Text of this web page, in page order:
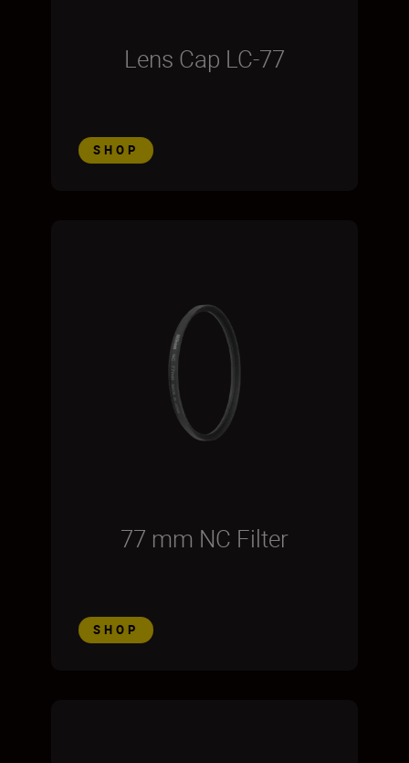
Lens Cap LC-77
SHOP
77 mm NC Filter
SHOP